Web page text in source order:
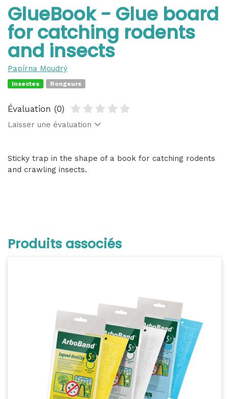
GlueBook - Glue board
for catching rodents
and insects
Papírna Moudrý
Insectes Rongeurs
Évaluation (0)
Laisser une évaluation
Sticky trap in the shape of a book for catching rodents
and crawling insects.
Produits associés